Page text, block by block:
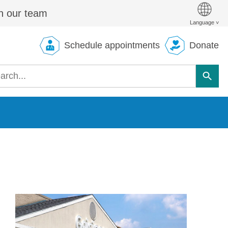
our team
Schedule appointments Donate